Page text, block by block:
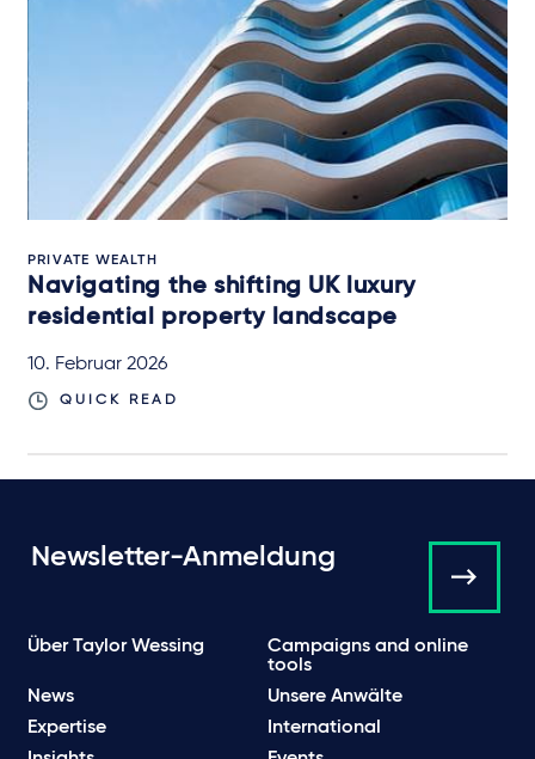
PRIVATE WEALTH
Navigating the shifting UK luxury
residential property landscape
10. Februar 2026
QUICK READ
Newsletter-Anmeldung
Über Taylor Wessing
Campaigns and online
tools
News
Unsere Anwälte
Expertise
International